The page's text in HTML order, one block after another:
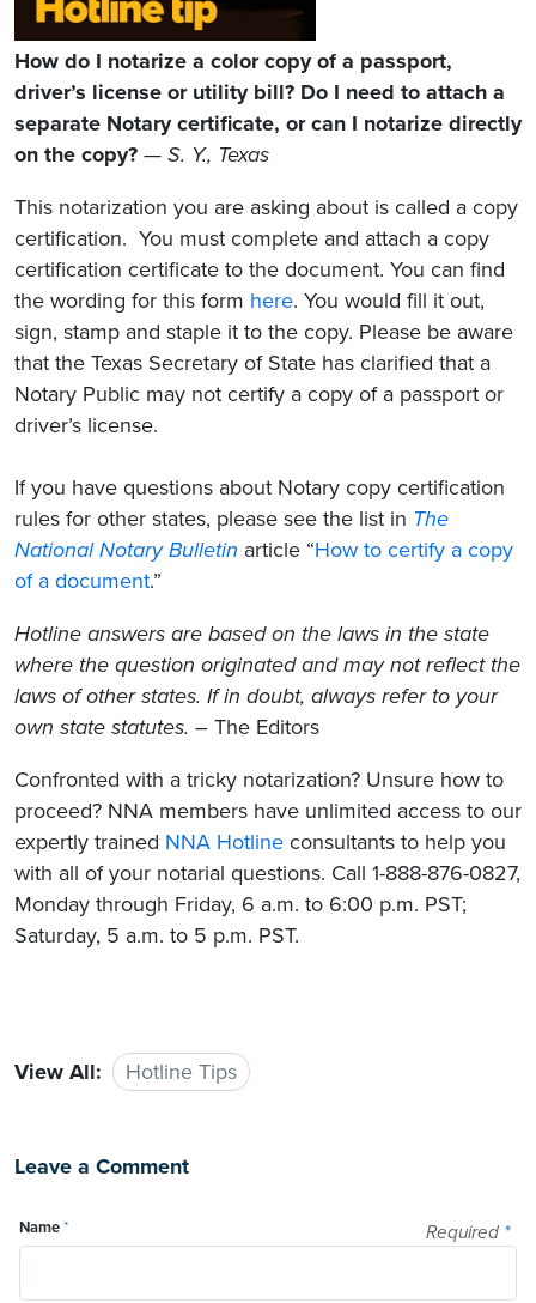
How do I notarize a color copy of a passport,
driver’s license or utility bill? Do I need to attach a
separate Notary certificate, or can I notarize directly
on the copy? — S. Y., Texas
This notarization you are asking about is called a copy
certification. You must complete and attach a copy
certification certificate to the document. You can find
the wording for this form here. You would fill it out,
sign, stamp and staple it to the copy. Please be aware
that the Texas Secretary of State has clarified that a
Notary Public may not certify a copy of a passport or
driver’s license.
If you have questions about Notary copy certification
rules for other states, please see the list in The
National Notary Bulletin article “How to certify a copy
of a document.”
Hotline answers are based on the laws in the state
where the question originated and may not reflect the
laws of other states. If in doubt, always refer to your
own state statutes. – The Editors
Confronted with a tricky notarization? Unsure how to
proceed? NNA members have unlimited access to our
expertly trained NNA Hotline consultants to help you
with all of your notarial questions. Call 1-888-876-0827,
Monday through Friday, 6 a.m. to 6:00 p.m. PST;
Saturday, 5 a.m. to 5 p.m. PST.
View All: Hotline Tips
Leave a Comment
Required *
Name*